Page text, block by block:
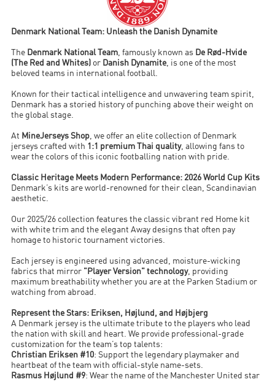
Denmark National Team: Unleash the Danish Dynamite
The Denmark National Team, famously known as De Rød-Hvide
(The Red and Whites) or Danish Dynamite, is one of the most
beloved teams in international football.
Known for their tactical intelligence and unwavering team spirit,
Denmark has a storied history of punching above their weight on
the global stage.
At MineJerseys Shop, we offer an elite collection of Denmark
jerseys crafted with 1:1 premium Thai quality, allowing fans to
wear the colors of this iconic footballing nation with pride.
Classic Heritage Meets Modern Performance: 2026 World Cup Kits
Denmark’s kits are world-renowned for their clean, Scandinavian
aesthetic.
Our 2025/26 collection features the classic vibrant red Home kit
with white trim and the elegant Away designs that often pay
homage to historic tournament victories.
Each jersey is engineered using advanced, moisture-wicking
fabrics that mirror
"Player Version" technology, providing
maximum breathability whether you are at the Parken Stadium or
watching from abroad.
Represent the Stars: Eriksen, Højlund, and Højbjerg
A Denmark jersey is the ultimate tribute to the players who lead
the nation with skill and heart. We provide professional-grade
customization for the team’s top talents:
Christian Eriksen #10: Support the legendary playmaker and
heartbeat of the team with official-style name-sets.
Rasmus Højlund #9: Wear the name of the Manchester United star